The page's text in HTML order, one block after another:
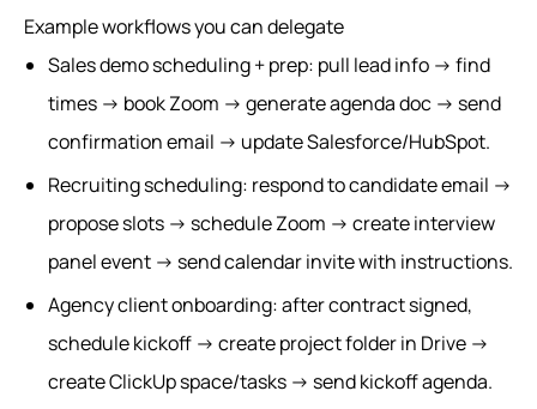
Example workflows you can delegate
Sales demo scheduling + prep: pull lead info → find
times → book Zoom → generate agenda doc → send
confirmation email → update Salesforce/HubSpot.
Recruiting scheduling: respond to candidate email →
propose slots → schedule Zoom → create interview
panel event → send calendar invite with instructions.
Agency client onboarding: after contract signed,
schedule kickoff → create project folder in Drive →
create ClickUp space/tasks → send kickoff agenda.